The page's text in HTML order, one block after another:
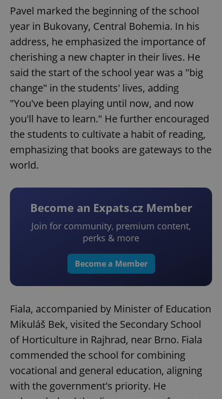
Pavel marked the beginning of the school
year in Bukovany, Central Bohemia. In his
address, he emphasized the importance of
cherishing a new chapter in their lives. He
said the start of the school year was a "big
change" in the students' lives, adding
"You've been playing until now, and now
you'll have to learn." He further encouraged
the students to cultivate a habit of reading,
emphasizing that books are gateways to the
world.
Become an Expats.cz Member
Join for community, premium content,
perks & more
Become a Member
Fiala, accompanied by Minister of Education
Mikuláš Bek, visited the Secondary School
of Horticulture in Rajhrad, near Brno. Fiala
commended the school for combining
vocational and general education, aligning
with the government's priority. He